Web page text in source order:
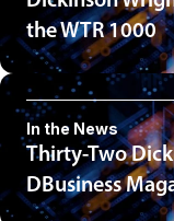
the WTR 1000
In the News
Thirty-Two
DBusiness